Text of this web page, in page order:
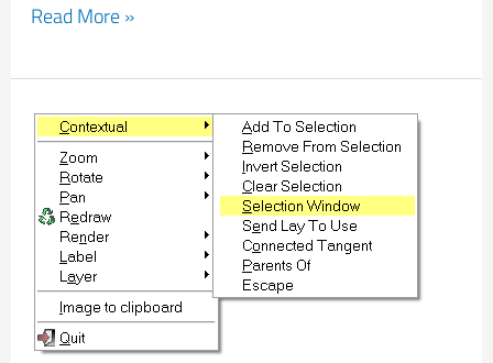
Read More »
How
select
entities
with
filters